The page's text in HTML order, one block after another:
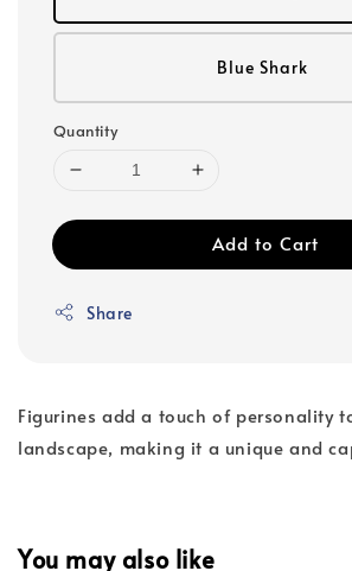
Blue Shark
Quantity
Add to Cart
Share
Figurines add a touch of personality
landscape, making it a unique and
You may also like